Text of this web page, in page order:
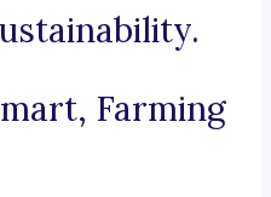
Farming